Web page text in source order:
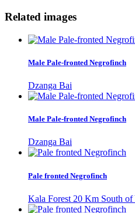
Related images
Male Pale-fronted Negrofinch
Dzanga Bai
Male Pale-fronted Negrofinch
Dzanga Bai
Pale fronted Negrofinch
Kala Forest 20 Km South of